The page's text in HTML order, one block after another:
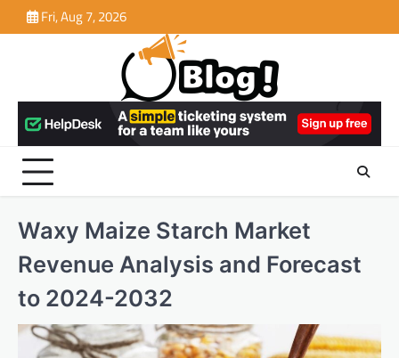
to
Fri, Aug 7, 2026
Waxy Maize Starch Market
Revenue Analysis and Forecast
to 2024-2032